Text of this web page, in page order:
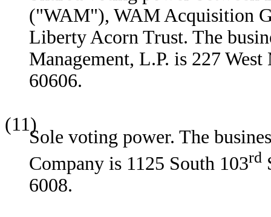
("WAM"), WAM Acquisition
Liberty Acorn Trust. The
Management, L.P. is 227
60606.
(11)
Sole voting power. The
Company is 1125 South 103rd
6008.